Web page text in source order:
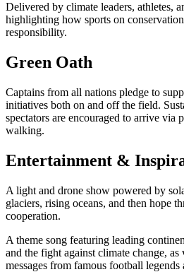
Delivered by climate leaders, athletes,
highlighting how sports on
responsibility.
Green Oath
Captains from all nations pledge to
initiatives both on and off the field.
spectators are encouraged to arrive via
walking.
Entertainment &
A light and drone show powered by
glaciers, rising oceans, and then hope
cooperation.
A theme song featuring leading
and the fight against climate change,
messages from famous football